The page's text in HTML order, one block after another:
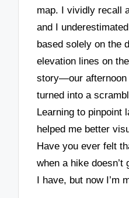
map. I vividly recall
and I
based solely on the
elevation lines on
story—our afternoon
turned into a
Learning to pinpoint
helped me better
Have you ever felt
when a hike doesn’t
I have, but now I’m